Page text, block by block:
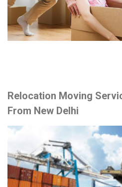
Relocation Moving
From New Delhi